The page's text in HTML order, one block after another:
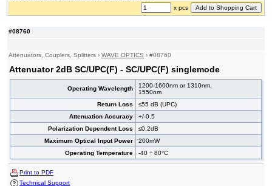
#08760
Attenuators, Couplers, Splitters ›WAVE OPTICS ›#08760
Attenuator 2dB SC/UPC(F) - SC/UPC(F) singlemode
Operating Wavelength
1200-1600nm or 1310nm,
1550nm
Return Loss
≤55 dB (UPC)
Attenuation Accuracy
+/-0.5
Polarization Dependent Loss
≤0.2dB
Maximum Optical Input Power
200mW
Operating Temperature
-40 ÷ 80°C
Print to PDF
Technical Support
x pcs